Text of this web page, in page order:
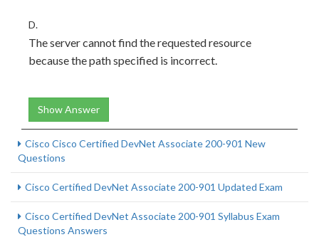
D.
The server cannot find the requested resource
because the path specified is incorrect.
Show Answer
Cisco Cisco Certified DevNet Associate 200-901 New
Questions
Cisco Certified DevNet Associate 200-901 Updated Exam
Cisco Certified DevNet Associate 200-901 Syllabus Exam
Questions Answers